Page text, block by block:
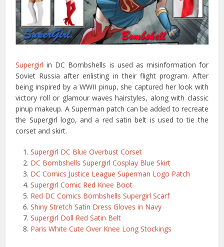
Supergirl in DC Bombshells is used as misinformation for
Soviet Russia after enlisting in their flight program. After
being inspired by a WWII pinup, she captured her look with
victory roll or glamour waves hairstyles, along with classic
pinup makeup. A Superman patch can be added to recreate
the Supergirl logo, and a red satin belt is used to tie the
corset and skirt.
Supergirl DC Blue Overbust Corset
DC Bombshells Supergirl Cosplay Blue Skirt
DC Comics Justice League Superman Logo Patch
Supergirl Comic Red Knee Boot
Red DC Comics Bombshells Supergirl Scarf
Shiny Stretch Satin Dress Gloves in Navy
Supergirl Doll Red Satin Belt
Paris White Cute Over Knee Long Stockings